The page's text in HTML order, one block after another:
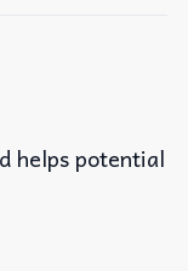
helps potential